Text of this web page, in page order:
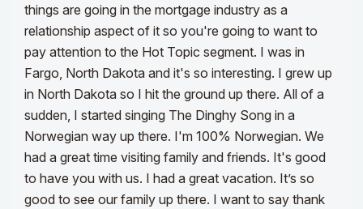
things are going in the mortgage industry as a
relationship aspect of it so you're going to want to
pay attention to the Hot Topic segment. I was in
Fargo, North Dakota and it's so interesting. I grew up
in North Dakota so I hit the ground up there. All of a
sudden, I started singing The Dinghy Song in a
Norwegian way up there. I'm 100% Norwegian. We
had a great time visiting family and friends. It's good
to have you with us. I had a great vacation. It’s so
good to see our family up there. I want to say thank